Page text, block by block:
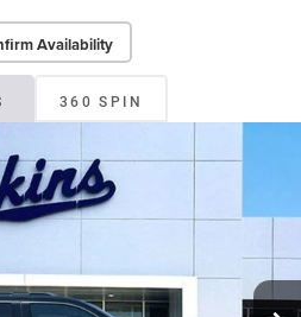
Availability
360 SPIN